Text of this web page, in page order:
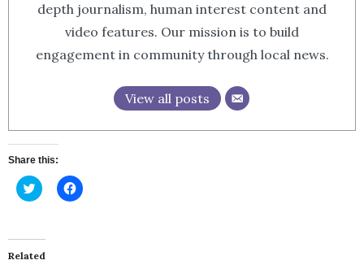
depth journalism, human interest content and
video features. Our mission is to build
engagement in community through local news.
View all posts
Share this:
Click
to
(Opens
in
new
Click
to
Related